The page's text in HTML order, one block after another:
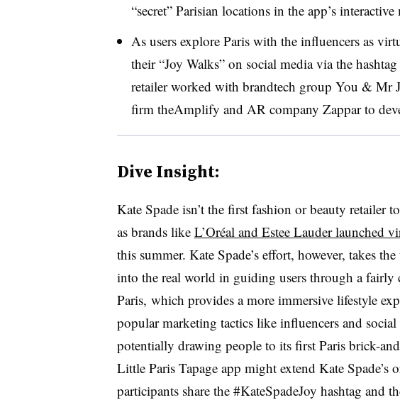
“secret” Parisian locations in the app’s interactive
As users explore Paris with the influencers as
their “Joy Walks” on social media via the
retailer worked with brandtech group You & Mr
firm theAmplify and AR company Zappar to
Dive Insight:
Kate Spade isn’t the first fashion or beauty retailer
as brands like L’Oréal and Estee Lauder launched
this summer. Kate Spade’s effort, however, takes
into the real world in guiding users through a fairly
Paris, which provides a more immersive lifestyle
popular marketing tactics like influencers and
potentially drawing people to its first Paris brick-
Little Paris Tapage app might extend Kate Spade’s
participants share the #KateSpadeJoy hashtag and